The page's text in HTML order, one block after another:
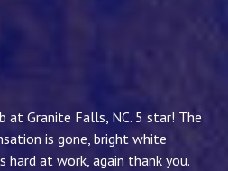
at Granite Falls, NC. 5 star! The
is gone, bright white
hard at work, again thank you.